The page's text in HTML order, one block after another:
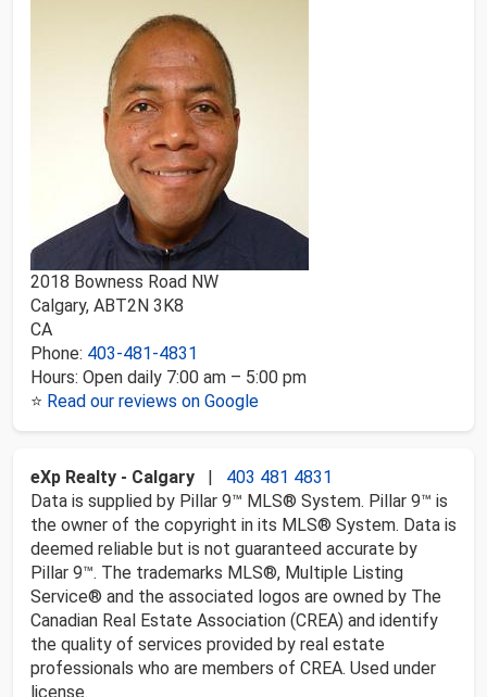
2018 Bowness Road NW
Calgary, ABT2N 3K8
CA
Phone: 403-481-4831
Hours: Open daily 7:00 am – 5:00 pm
⭐ Read our reviews on Google
eXp Realty - Calgary
403 481 4831
Data is supplied by Pillar 9™ MLS® System. Pillar 9™ is
the owner of the copyright in its MLS® System. Data is
deemed reliable but is not guaranteed accurate by
Pillar 9™. The trademarks MLS®, Multiple Listing
Service® and the associated logos are owned by The
Canadian Real Estate Association (CREA) and identify
the quality of services provided by real estate
professionals who are members of CREA. Used under
license.